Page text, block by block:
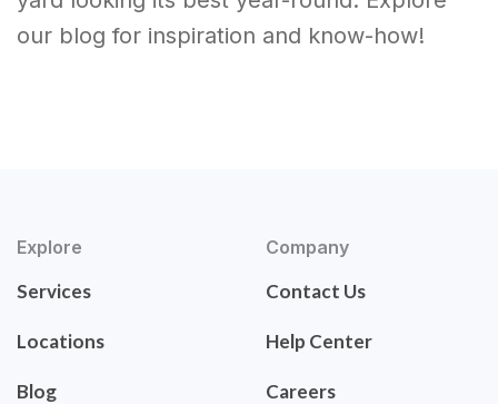
our blog for inspiration and know-how!
Explore
Services
Locations
Blog
Company
Contact Us
Help Center
Careers